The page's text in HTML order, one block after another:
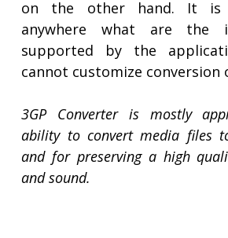
on the other hand. It is
anywhere what are the
supported by the
cannot customize conversion
3GP Converter is mostly
ability to convert media files
and for preserving a high
and sound.